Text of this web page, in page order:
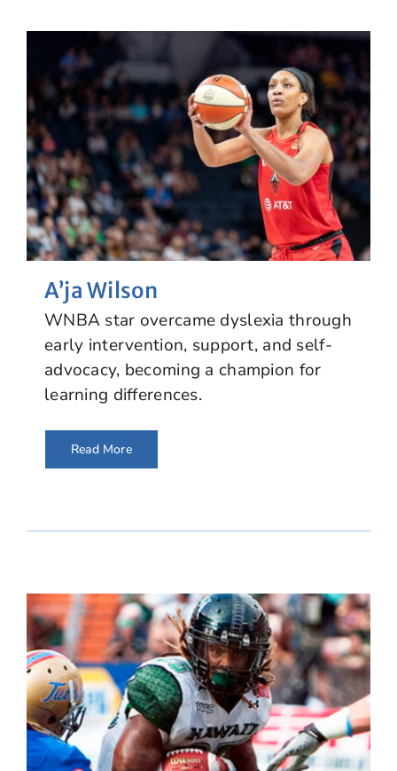
A’ja Wilson
WNBA star overcame dyslexia through
early intervention, support, and self-
advocacy, becoming a champion for
learning differences.
Read More